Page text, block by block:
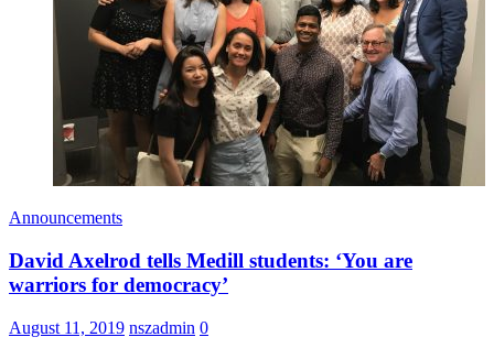
Announcements
David Axelrod tells Medill students: ‘You are
warriors for democracy’
August 11, 2019 nszadmin 0